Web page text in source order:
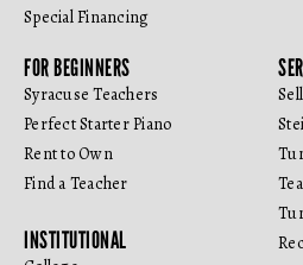
Special Financing
FOR BEGINNERS
Syracuse Teachers
Perfect Starter Piano
Rent to Own
Find a Teacher
INSTITUTIONAL